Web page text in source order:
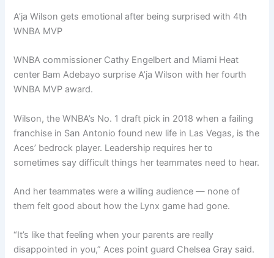
A’ja Wilson gets emotional after being surprised with 4th
WNBA MVP
WNBA commissioner Cathy Engelbert and Miami Heat
center Bam Adebayo surprise A’ja Wilson with her fourth
WNBA MVP award.
Wilson, the WNBA’s No. 1 draft pick in 2018 when a failing
franchise in San Antonio found new life in Las Vegas, is the
Aces’ bedrock player. Leadership requires her to
sometimes say difficult things her teammates need to hear.
And her teammates were a willing audience — none of
them felt good about how the Lynx game had gone.
“It’s like that feeling when your parents are really
disappointed in you,” Aces point guard Chelsea Gray said.